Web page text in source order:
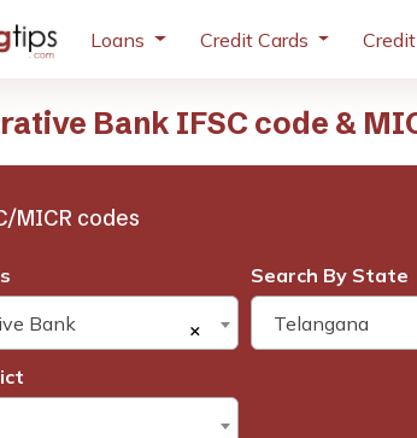
Loans Credit Cards
Bank IFSC code &
MICR codes
×
Bank
Search By State
Telangana